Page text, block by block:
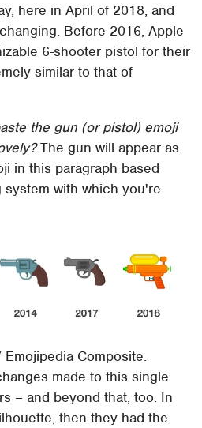
here in April of 2018, and
Before 2016, Apple
6-shooter pistol for their
similar to that of
the gun (or pistol) emoji
The gun will appear as
in this paragraph based
with which you're
Composite.
made to this single
– and beyond that, too. In
then they had the